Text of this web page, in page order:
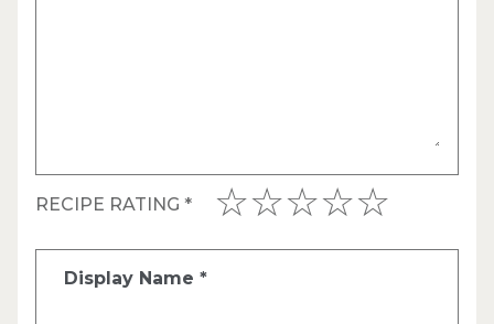
RECIPE RATING *
Display Name *